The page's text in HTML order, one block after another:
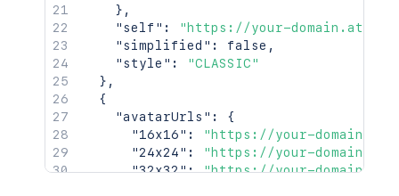
} ,
"self" :
"https://your-
"simplified" : false ,
"style" :
"CLASSIC"
} ,
{
"avatarUrls" :
{
"16x16" :
"https://your-
"24x24" :
"https://your-
"32x32": "https://your-